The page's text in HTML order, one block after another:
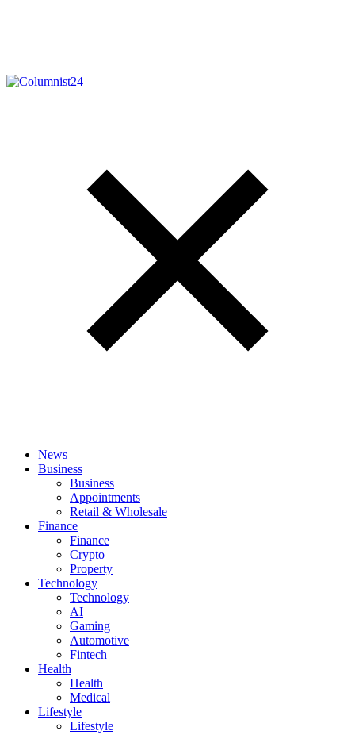
News
Business
Business
Appointments
Retail & Wholesale
Finance
Finance
Crypto
Property
Technology
Technology
AI
Gaming
Automotive
Fintech
Health
Health
Medical
Lifestyle
Lifestyle